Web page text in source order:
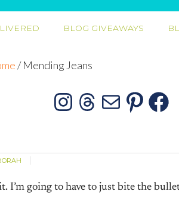
BLOG GIVEAWAYS
/Mending Jeans
Instagram
Threads
Mail
I’m going to have to just bite the